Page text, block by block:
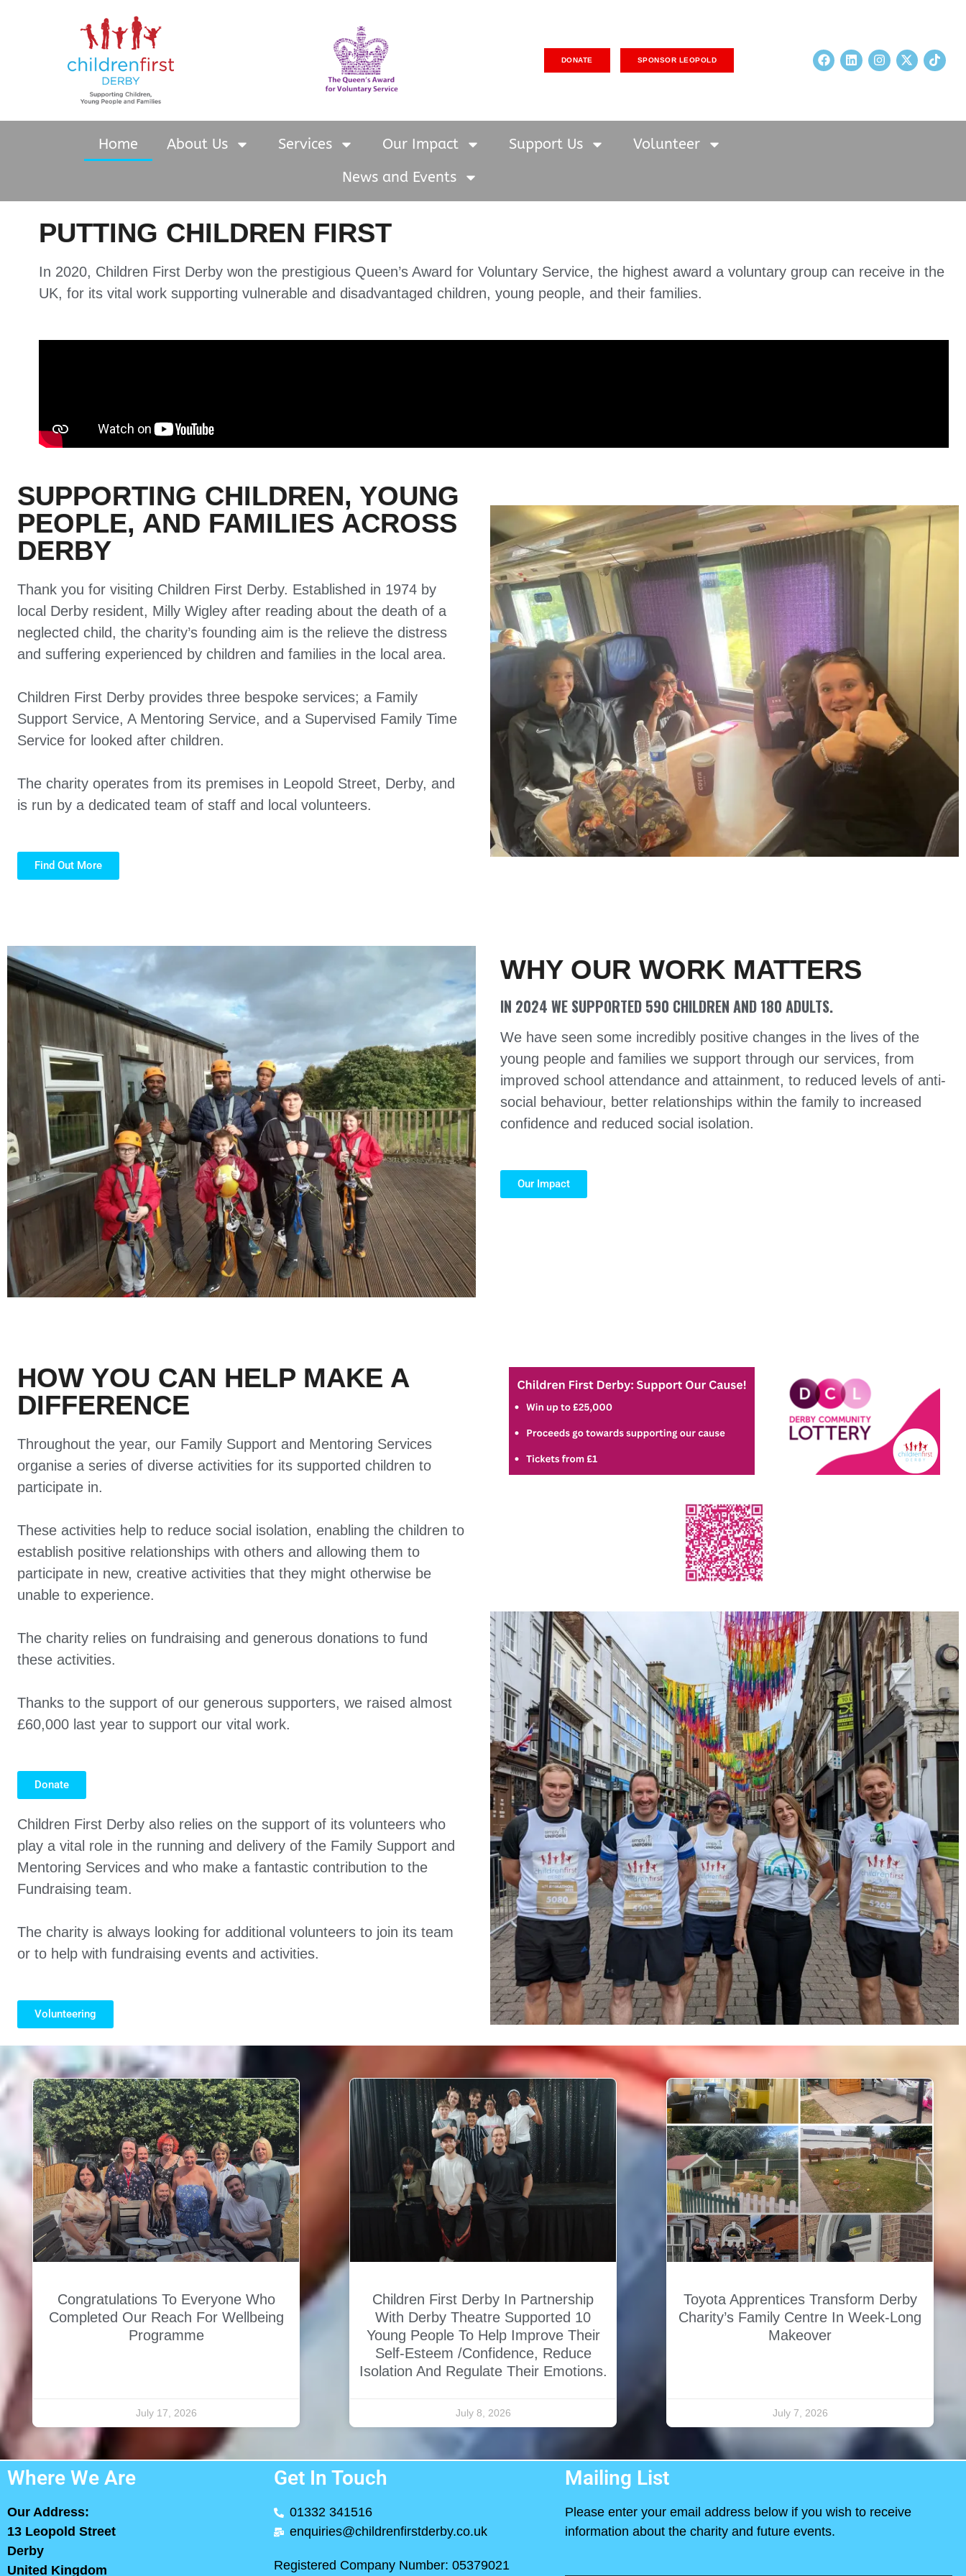
DONATE SPONSOR LEOPOLD
Home About Us Services Our Impact Support Us
Volunteer
News and Events
PUTTING CHILDREN FIRST
In 2020, Children First Derby won the prestigious Queen’s Award for Voluntary Service, the highest award a voluntary group can receive in the
UK, for its vital work supporting vulnerable and disadvantaged children, young people, and their families.
SUPPORTING CHILDREN, YOUNG
PEOPLE, AND FAMILIES ACROSS
DERBY
Thank you for visiting Children First Derby. Established in 1974 by
local Derby resident, Milly Wigley after reading about the death of a
neglected child, the charity’s founding aim is the relieve the distress
and suffering experienced by children and families in the local area.
Children First Derby provides three bespoke services; a Family
Support Service, A Mentoring Service, and a Supervised Family Time
Service for looked after children.
The charity operates from its premises in Leopold Street, Derby, and
is run by a dedicated team of staff and local volunteers.
Find Out More
WHY OUR WORK MATTERS
IN 2024 WE SUPPORTED 590 CHILDREN AND 180 ADULTS.
We have seen some incredibly positive changes in the lives of the
young people and families we support through our services, from
improved school attendance and attainment, to reduced levels of anti-
social behaviour, better relationships within the family to increased
confidence and reduced social isolation.
Our Impact
HOW YOU CAN HELP MAKE A
DIFFERENCE
Throughout the year, our Family Support and Mentoring Services
organise a series of diverse activities for its supported children to
participate in.
These activities help to reduce social isolation, enabling the children to
establish positive relationships with others and allowing them to
participate in new, creative activities that they might otherwise be
unable to experience.
The charity relies on fundraising and generous donations to fund
these activities.
Thanks to the support of our generous supporters, we raised almost
£60,000 last year to support our vital work.
Donate
Children First Derby also relies on the support of its volunteers who
play a vital role in the running and delivery of the Family Support and
Mentoring Services and who make a fantastic contribution to the
Fundraising team.
The charity is always looking for additional volunteers to join its team
or to help with fundraising events and activities.
Volunteering
Congratulations To Everyone Who
Completed Our Reach For Wellbeing
Programme
July 17, 2026
Children First Derby In Partnership
With Derby Theatre Supported 10
Young People To Help Improve Their
Self-Esteem /confidence, Reduce
Isolation And Regulate Their Emotions.
July 8, 2026
Toyota Apprentices Transform Derby
Charity’s Family Centre In Week-Long
Makeover
July 7, 2026
Where We Are
Our Address:
13 Leopold Street
Derby
United Kingdom
Get In Touch
01332 341516
enquiries@childrenfirstderby.co.uk
Registered Company Number: 05379021
Mailing List
Please enter your email address below if you wish to receive
information about the charity and future events.